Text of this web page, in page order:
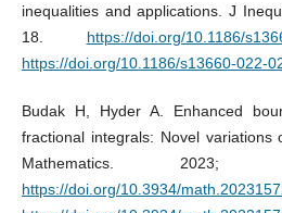
inequalities and applications. J
18. https://doi.org/10.1186/
https://doi.org/10.1186/s13660-022-
Budak H, Hyder A. Enhanced
fractional integrals: Novel variations
Mathematics. 2023;
https://doi.org/10.3934/